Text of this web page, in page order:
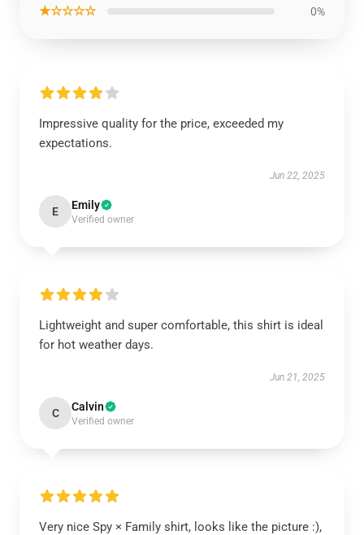
★☆☆☆☆ 0%
Impressive quality for the price, exceeded my
expectations.
Jun 22, 2025
E Emily
Verified owner
Lightweight and super comfortable, this shirt is ideal
for hot weather days.
Jun 21, 2025
C Calvin
Verified owner
Very nice Spy × Family shirt, looks like the picture :),